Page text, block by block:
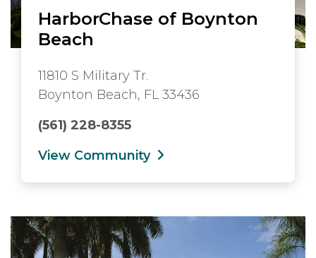
HarborChase of Boynton
Beach
11810 S Military Tr.
Boynton Beach, FL 33436
(561) 228-8355
View Community